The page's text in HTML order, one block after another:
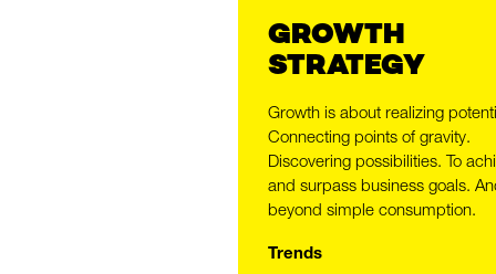
GROWTH
STRATEGY
Growth is about realizing
Connecting points of gravity.
Discovering possibilities. To
and surpass business goals.
beyond simple consumption.
Trends